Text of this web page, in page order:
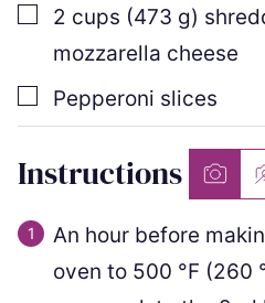
▢
2 cups (473 g)
mozzarella cheese
▢
Pepperoni slices
Instructions
An hour before
oven to 500 °F (260